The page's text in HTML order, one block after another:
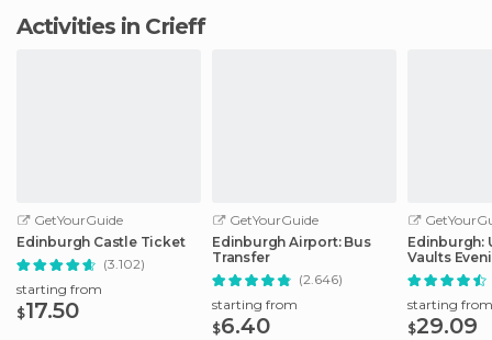
Activities in Crieff
GetYourGuide
Edinburgh Castle Ticket
(3.102)
starting from
$17.50
GetYourGuide
Edinburgh Airport: Bus
Transfer
(2.646)
starting from
$6.40
Edinburgh:
Vaults
with Whisky
starting from
$29.09